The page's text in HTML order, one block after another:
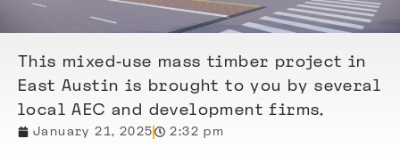
This mixed-use mass timber project in
East Austin is brought to you by several
local AEC and development firms.
January 21, 2025 2:32 pm